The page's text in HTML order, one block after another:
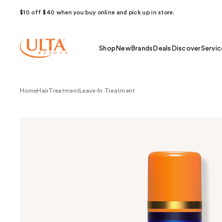
$10 off $40 when you buy online and pick up in store.
Shop NewBrands Deals Discover
HomeHairTreatment Leave-In Treatment